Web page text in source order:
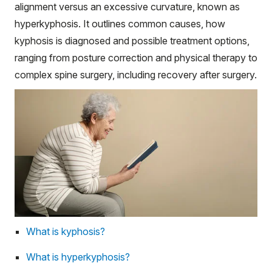
alignment versus an excessive curvature, known as
hyperkyphosis. It outlines common causes, how
kyphosis is diagnosed and possible treatment options,
ranging from posture correction and physical therapy to
complex spine surgery, including recovery after surgery.
What is kyphosis?
What is hyperkyphosis?